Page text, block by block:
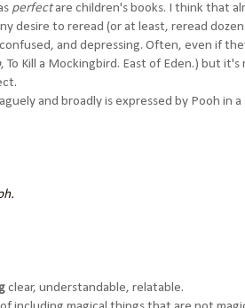
perfectare children's books. I think that
desire to reread (or at least, reread
and depressing. Often, even if
, To Kill a Mockingbird. East of Eden.) but it's
and broadly is expressed by Pooh in
clear, understandable, relatable.